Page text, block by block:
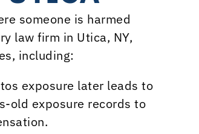
someone is harmed
law firm in Utica, NY,
including:
exposure later leads to
old exposure records to